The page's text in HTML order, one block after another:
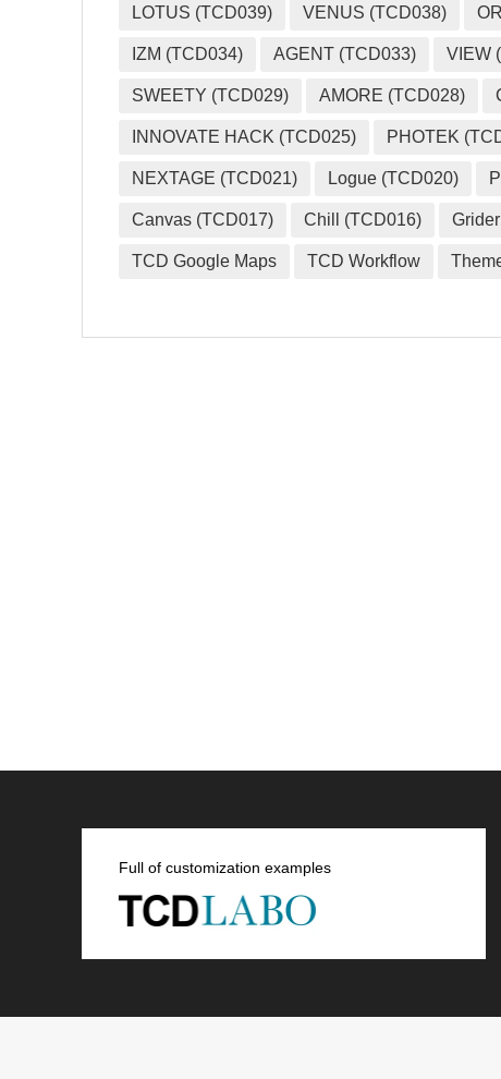
LOTUS (TCD039) VENUS (TCD038)
IZM (TCD034) AGENT (TCD033) VIEW
SWEETY (TCD029) AMORE (TCD028)
INNOVATE HACK (TCD025) PHOTEK
NEXTAGE (TCD021) Logue (TCD020)
Canvas (TCD017) Chill (TCD016)
TCD Google Maps TCD Workflow
Full of customization examples